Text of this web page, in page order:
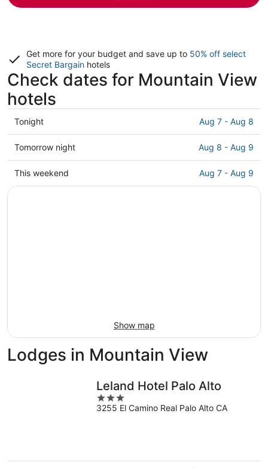
Get more for your budget and save up to 50% off select
Secret Bargain hotels
Check dates for Mountain View
hotels
Check
prices
in
Mountain
View
Tonight Aug 7 - Aug 8
Check
prices
in
Mountain
Tomorrow night Aug 8 - Aug 9
Check
prices
This weekend Aug 7 - Aug 9
Show map
Lodges in Mountain View
Leland Hotel Palo Alto
3
out
3255 El Camino Real Palo Alto CA